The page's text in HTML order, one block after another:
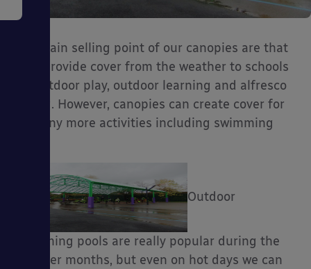
The main selling point of our canopies are that
they provide cover from the weather to schools
for outdoor play, outdoor learning and alfresco
dining. However, canopies can create cover for
so many more activities including swimming
Outdoor
swimming pools are really popular during the
summer months, but even on hot days we can